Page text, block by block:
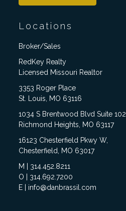
Locations
Broker/Sales
RedKey Realty
Licensed Missouri Realtor
3353 Roger Place
St. Louis, MO 63116
1034 S Brentwood Blvd Suite 102,
Richmond Heights, MO 63117
16123 Chesterfield Pkwy W,
Chesterfield, MO 63017
M | 314.452.8211
O | 314.692.7200
E | info@danbrassil.com